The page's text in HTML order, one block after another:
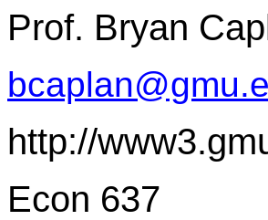
Prof. Bryan
http://
Econ 637